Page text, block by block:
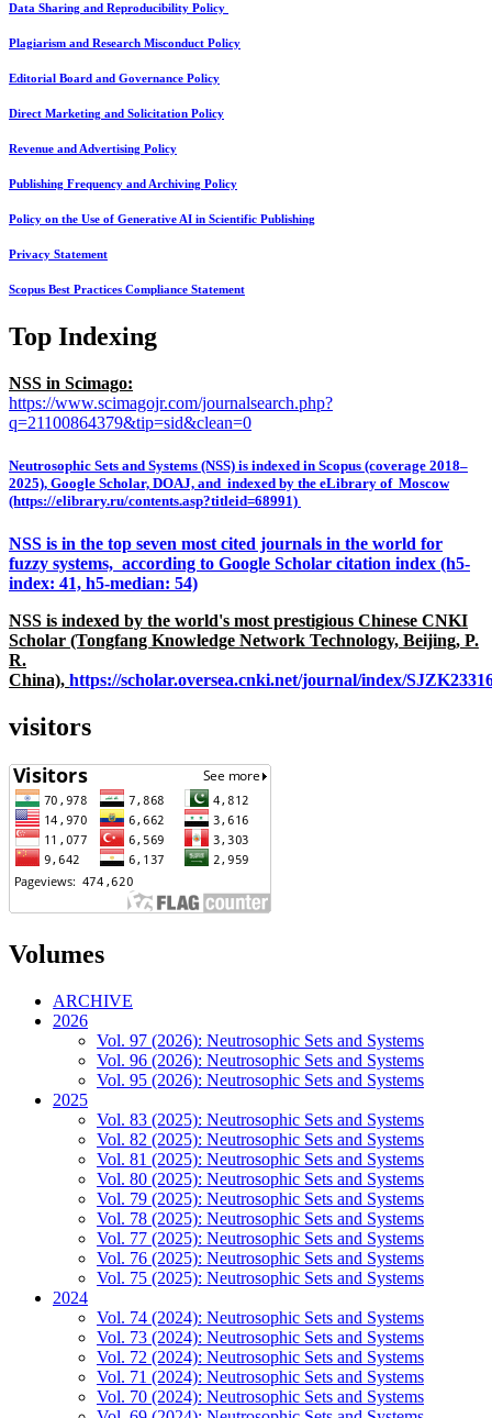
Data Sharing and Reproducibility Policy
Plagiarism and Research Misconduct Policy
Editorial Board and Governance Policy
Direct Marketing and Solicitation Policy
Revenue and Advertising Policy
Publishing Frequency and Archiving Policy
Policy on the Use of Generative AI in Scientific Publishing
Privacy Statement
Scopus Best Practices Compliance Statement
Top Indexing
NSS in Scimago:
https://www.scimagojr.com/journalsearch.php?
q=21100864379&tip=sid&clean=0
Neutrosophic Sets and Systems (NSS) is indexed in Scopus (coverage 2018–
2025), Google Scholar, DOAJ, and indexed by the eLibrary of Moscow
(https://elibrary.ru/contents.asp?titleid=68991)
NSS is in the top seven most cited journals in the world for
fuzzy systems, according to Google Scholar citation index (h5-
index: 41, h5-median: 54)
NSS is indexed by the world's most prestigious Chinese CNKI
Scholar (Tongfang Knowledge Network Technology, Beijing, P.
R.
China), https://scholar.oversea.cnki.net/journal/index/
visitors
Volumes
ARCHIVE
2026
Vol. 97 (2026): Neutrosophic Sets and Systems
Vol. 96 (2026): Neutrosophic Sets and Systems
Vol. 95 (2026): Neutrosophic Sets and Systems
2025
Vol. 83 (2025): Neutrosophic Sets and Systems
Vol. 82 (2025): Neutrosophic Sets and Systems
Vol. 81 (2025): Neutrosophic Sets and Systems
Vol. 80 (2025): Neutrosophic Sets and Systems
Vol. 79 (2025): Neutrosophic Sets and Systems
Vol. 78 (2025): Neutrosophic Sets and Systems
Vol. 77 (2025): Neutrosophic Sets and Systems
Vol. 76 (2025): Neutrosophic Sets and Systems
Vol. 75 (2025): Neutrosophic Sets and Systems
2024
Vol. 74 (2024): Neutrosophic Sets and Systems
Vol. 73 (2024): Neutrosophic Sets and Systems
Vol. 72 (2024): Neutrosophic Sets and Systems
Vol. 71 (2024): Neutrosophic Sets and Systems
Vol. 70 (2024): Neutrosophic Sets and Systems